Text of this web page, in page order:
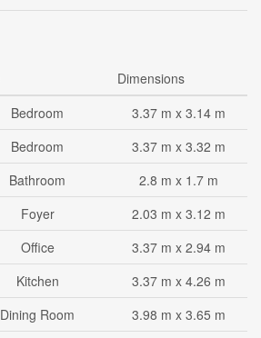
Dimensions
Bedroom
3.37 m x 3.14 m
Bedroom
3.37 m x 3.32 m
Bathroom
2.8 m x 1.7 m
Foyer
2.03 m x 3.12 m
Office
3.37 m x 2.94 m
Kitchen
3.37 m x 4.26 m
Dining Room
3.98 m x 3.65 m